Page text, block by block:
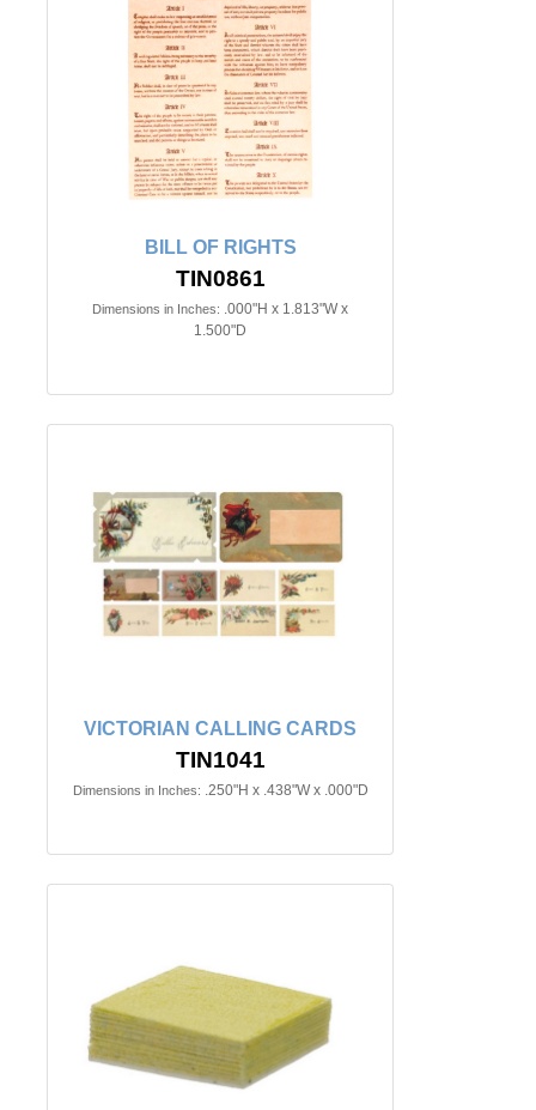
BILL OF RIGHTS
TIN0861
Dimensions in Inches: .000"H x 1.813"W x
1.500"D
VICTORIAN CALLING CARDS
TIN1041
Dimensions in Inches: .250"H x .438"W x .000"D